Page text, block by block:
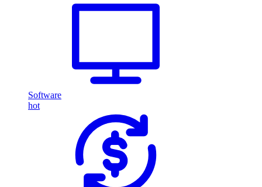
Software
hot